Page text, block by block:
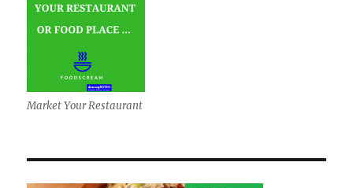
Market Your Restaurant